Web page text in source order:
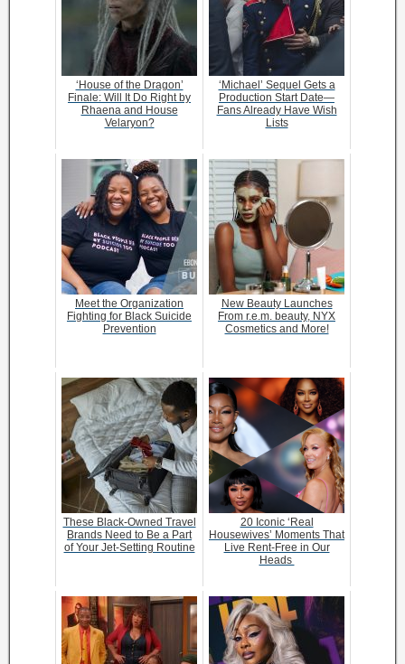
‘House of the Dragon’
Finale: Will It Do Right by
Rhaena and House
Velaryon?
‘Michael’ Sequel Gets a
Production Start Date—
Fans Already Have Wish
Lists
Meet the Organization
Fighting for Black Suicide
Prevention
New Beauty Launches
From r.e.m. beauty, NYX
Cosmetics and More!
These Black-Owned Travel
Brands Need to Be a Part
of Your Jet-Setting Routine
20 Iconic ‘Real
Housewives’ Moments That
Live Rent-Free in Our
Heads